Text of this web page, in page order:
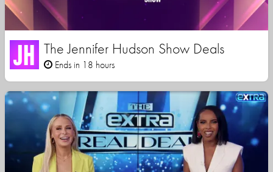
The Jennifer Hudson Show Deals
Ends in 18 hours